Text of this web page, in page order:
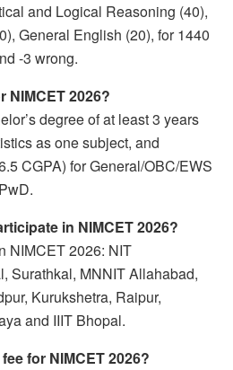
and Logical Reasoning (40),
General English (20), for 1440
-3 wrong.
NIMCET 2026?
degree of at least 3 years
as one subject, and
CGPA) for General/OBC/EWS
in NIMCET 2026?
NIMCET 2026: NIT
Surathkal, MNNIT Allahabad,
Kurukshetra, Raipur,
and IIIT Bhopal.
for NIMCET 2026?